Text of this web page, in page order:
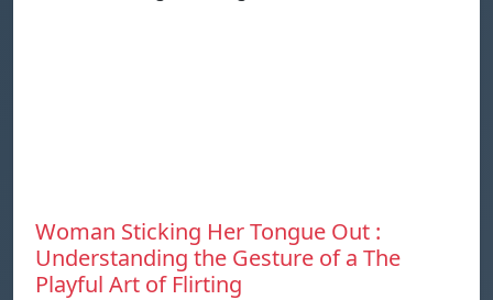
Woman Sticking Her Tongue Out :
Understanding the Gesture of a The
Playful Art of Flirting